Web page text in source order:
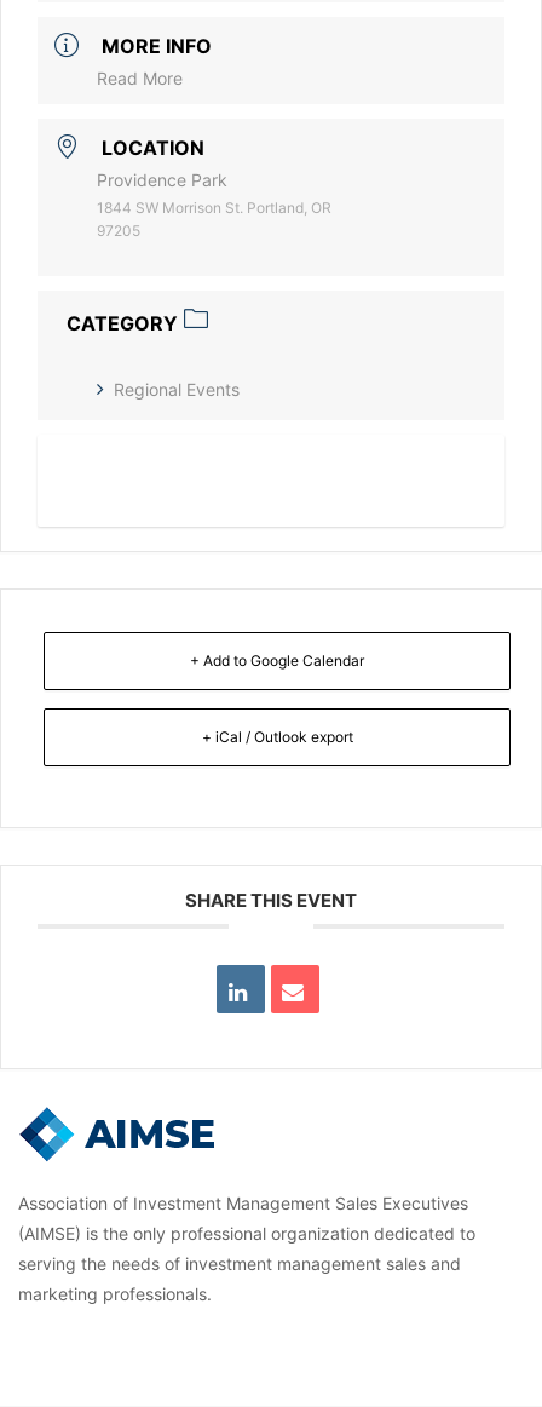
MORE INFO
Read More
LOCATION
Providence Park
1844 SW Morrison St. Portland, OR
97205
CATEGORY
Regional Events
+ Add to Google Calendar
+ iCal / Outlook export
SHARE THIS EVENT
Association of Investment Management Sales Executives
(AIMSE) is the only professional organization dedicated to
serving the needs of investment management sales and
marketing professionals.